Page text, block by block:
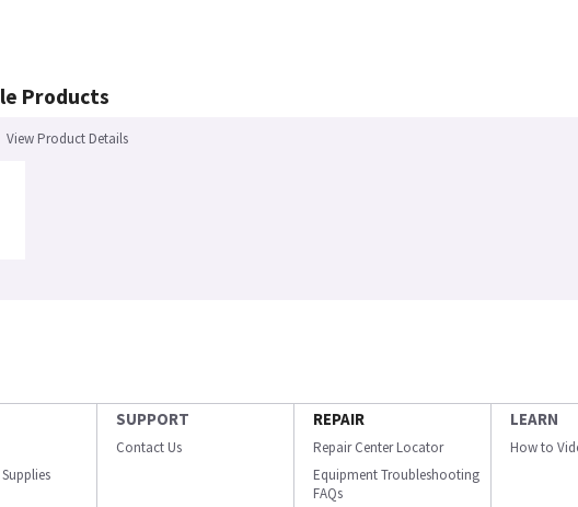
Products
View Product Details
SUPPORT
Contact Us
REPAIR
Repair Center Locator
Equipment Troubleshooting
FAQs
LEARN
How to